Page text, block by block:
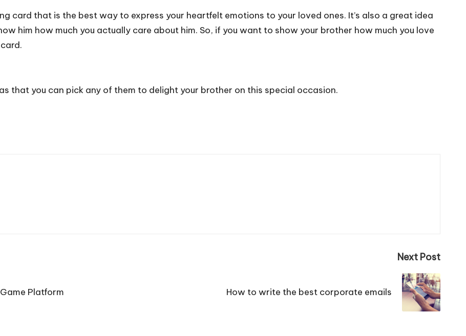
card that is the best way to express your heartfelt emotions to your loved ones. It’s also a great idea
him how much you actually care about him. So, if you want to show your brother how much you love
that you can pick any of them to delight your brother on this special occasion.
Platform
Next Post
How to write the best corporate emails